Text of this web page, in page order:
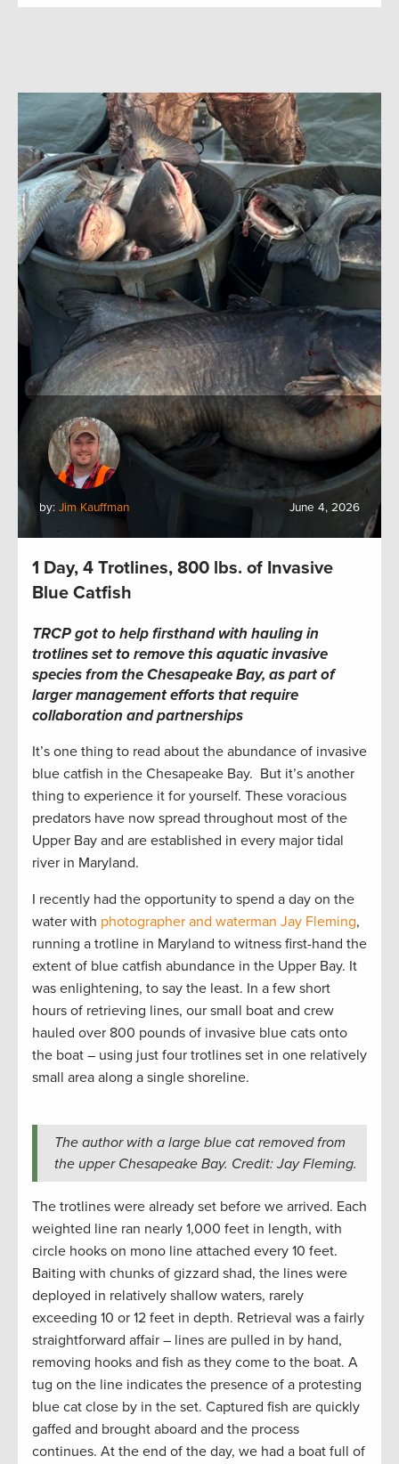
by: Jim Kauffman June 4, 2026
1 Day, 4 Trotlines, 800 lbs. of Invasive
Blue Catfish
TRCP got to help firsthand with hauling in
trotlines set to remove this aquatic invasive
species from the Chesapeake Bay, as part of
larger management efforts that require
collaboration and partnerships
It’s one thing to read about the abundance of invasive
blue catfish in the Chesapeake Bay. But it’s another
thing to experience it for yourself. These voracious
predators have now spread throughout most of the
Upper Bay and are established in every major tidal
river in Maryland.
I recently had the opportunity to spend a day on the
water with photographer and waterman Jay Fleming,
running a trotline in Maryland to witness first-hand the
extent of blue catfish abundance in the Upper Bay. It
was enlightening, to say the least. In a few short
hours of retrieving lines, our small boat and crew
hauled over 800 pounds of invasive blue cats onto
the boat – using just four trotlines set in one relatively
small area along a single shoreline.
The author with a large blue cat removed from
the upper Chesapeake Bay. Credit: Jay Fleming.
The trotlines were already set before we arrived. Each
weighted line ran nearly 1,000 feet in length, with
circle hooks on mono line attached every 10 feet.
Baiting with chunks of gizzard shad, the lines were
deployed in relatively shallow waters, rarely
exceeding 10 or 12 feet in depth. Retrieval was a fairly
straightforward affair – lines are pulled in by hand,
removing hooks and fish as they come to the boat. A
tug on the line indicates the presence of a protesting
blue cat close by in the set. Captured fish are quickly
gaffed and brought aboard and the process
continues. At the end of the day, we had a boat full of